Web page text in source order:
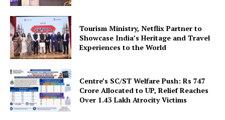
Company
About Us
Privacy Policy
Disclaimer
Terms and Conditions
Tourism Ministry, Netflix Partner to
Showcase India’s Heritage and Travel
Experiences to the World
Centre’s SC/ST Welfare Push: Rs 747
Crore Allocated to UP, Relief Reaches
Over 1.43 Lakh Atrocity Victims